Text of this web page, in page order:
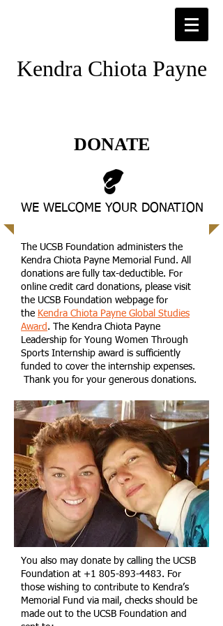
Kendra Chiota Payne
DONATE
The UCSB Foundation administers the
Kendra Chiota Payne Memorial Fund. All
donations are fully tax-deductible. For
online credit card donations, please visit
the UCSB Foundation webpage for
the Kendra Chiota Payne Global Studies
Award . The Kendra Chiota Payne
Leadership for Young Women Through
Sports Internship award is sufficiently
funded to cover the internship expenses.
Thank you for your generous donations.
You also may donate by calling the UCSB
Foundation at +1 805-893-4483. For
those wishing to contribute to Kendra’s
Memorial Fund via mail, checks should be
made out to the UCSB Foundation and
WE WELCOME YOUR DONATION